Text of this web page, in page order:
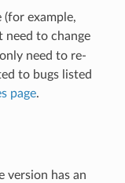
(for example,
need to change
need to re-
to bugs listed
page.
version has an